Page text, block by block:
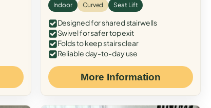
Indoor Curved Seat Lift
Designed for shared stairwells
Swivel for safer top exit
Folds to keep stairs clear
Reliable day-to-day use
More Information